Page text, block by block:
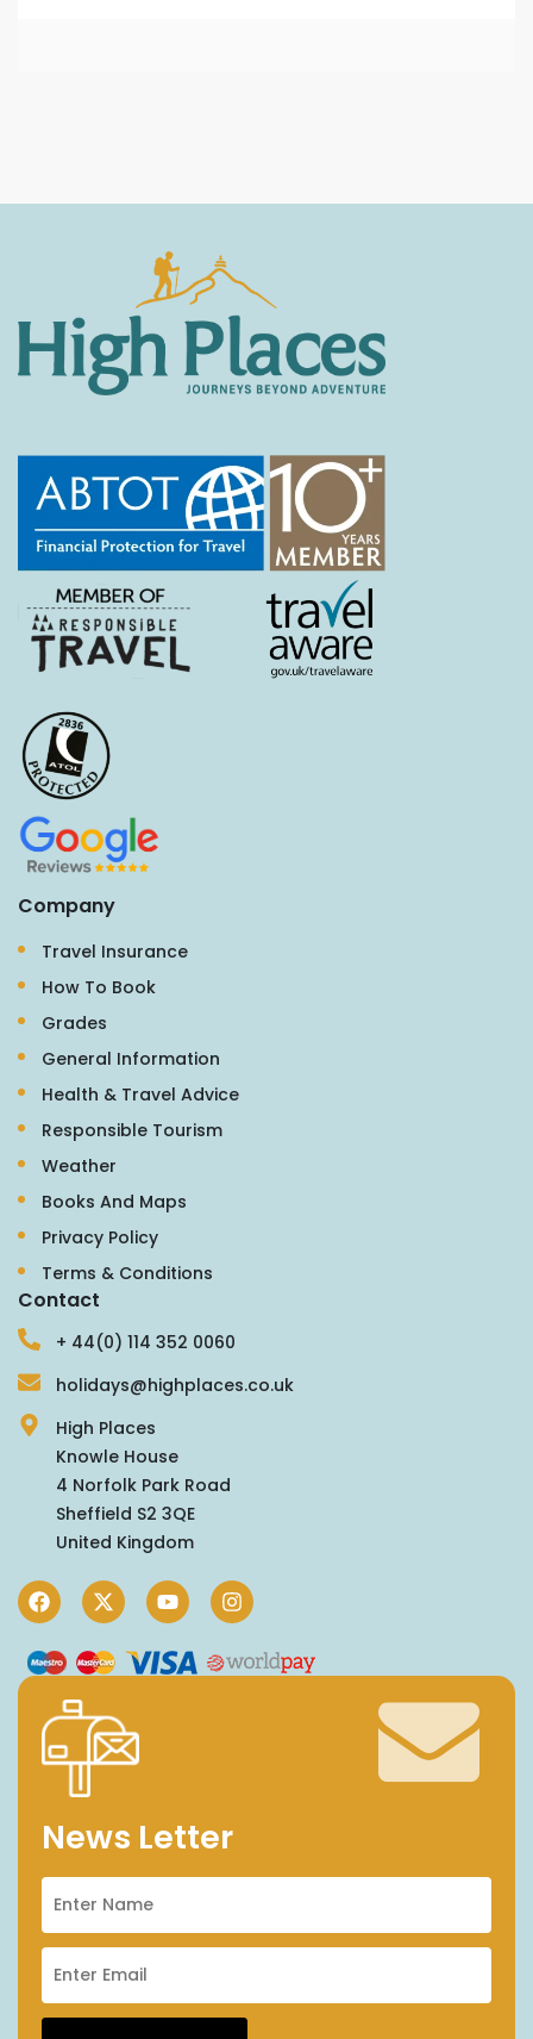
Company
Travel Insurance
How To Book
Grades
General Information
Health & Travel Advice
Responsible Tourism
Weather
Books And Maps
Privacy Policy
Terms & Conditions
Contact
+ 44(0) 114 352 0060
holidays@highplaces.co.uk
High Places
Knowle House
4 Norfolk Park Road
Sheffield S2 3QE
United Kingdom
News Letter